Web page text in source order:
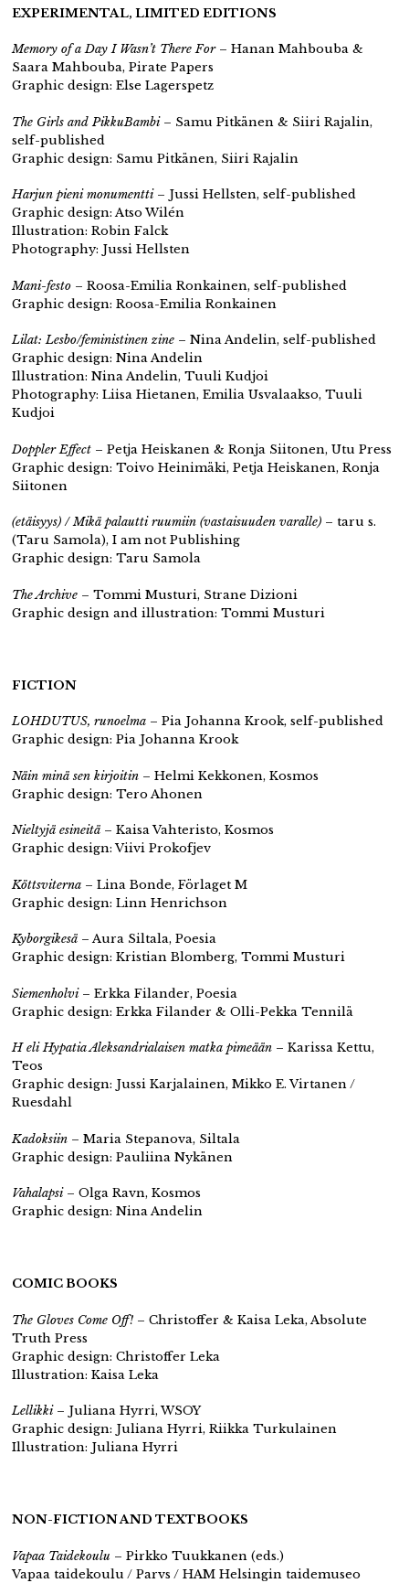
EXPERIMENTAL, LIMITED EDITIONS
Memory of a Day I Wasn’t There For – Hanan Mahbouba &
Saara Mahbouba, Pirate Papers
Graphic design: Else Lagerspetz
The Girls and PikkuBambi– Samu Pitkänen & Siiri Rajalin,
self-published
Graphic design: Samu Pitkänen, Siiri Rajalin
Harjun pieni monumentti– Jussi Hellsten, self-published
Graphic design: Atso Wilén
Illustration: Robin Falck
Photography: Jussi Hellsten
Mani-festo – Roosa-Emilia Ronkainen, self-published
Graphic design: Roosa-Emilia Ronkainen
Lilat: Lesbo/feministinen zine – Nina Andelin, self-published
Graphic design: Nina Andelin
Illustration: Nina Andelin, Tuuli Kudjoi
Photography: Liisa Hietanen, Emilia Usvalaakso, Tuuli
Kudjoi
Doppler Effect – Petja Heiskanen & Ronja Siitonen, Utu Press
Graphic design: Toivo Heinimäki, Petja Heiskanen, Ronja
Siitonen
(etäisyys) / Mikä palautti ruumiin (vastaisuuden varalle) – taru s.
(Taru Samola), I am not Publishing
Graphic design: Taru Samola
The Archive – Tommi Musturi, Strane Dizioni
Graphic design and illustration: Tommi Musturi
FICTION
LOHDUTUS, runoelma – Pia Johanna Krook, self-published
Graphic design: Pia Johanna Krook
Näin minä sen kirjoitin – Helmi Kekkonen, Kosmos
Graphic design: Tero Ahonen
Nieltyjä esineitä – Kaisa Vahteristo, Kosmos
Graphic design: Viivi Prokofjev
Köttsviterna – Lina Bonde, Förlaget M
Graphic design: Linn Henrichson
Kyborgikesä – Aura Siltala, Poesia
Graphic design: Kristian Blomberg, Tommi Musturi
Siemenholvi– Erkka Filander, Poesia
Graphic design: Erkka Filander & Olli-Pekka Tennilä
H eli Hypatia Aleksandrialaisen matka pimeään – Karissa Kettu,
Teos
Graphic design: Jussi Karjalainen, Mikko E. Virtanen /
Ruesdahl
Kadoksiin – Maria Stepanova, Siltala
Graphic design: Pauliina Nykänen
Vahalapsi– Olga Ravn, Kosmos
Graphic design: Nina Andelin
COMIC BOOKS
The Gloves Come Off! – Christoffer & Kaisa Leka, Absolute
Truth Press
Graphic design: Christoffer Leka
Illustration: Kaisa Leka
Lellikki– Juliana Hyrri, WSOY
Graphic design: Juliana Hyrri, Riikka Turkulainen
Illustration: Juliana Hyrri
NON-FICTION AND TEXTBOOKS
Vapaa Taidekoulu – Pirkko Tuukkanen (eds.)
Vapaa taidekoulu / Parvs / HAM Helsingin taidemuseo